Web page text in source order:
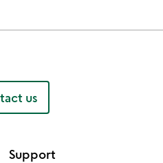
us
Support